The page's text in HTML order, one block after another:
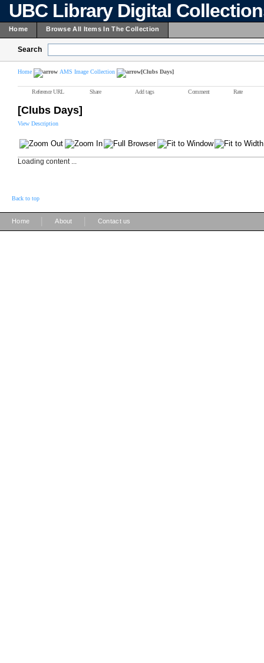
UBC Library Digital
Home Browse All Items In The Collection
Search
Home AMS Image Collection [Clubs Days]
Reference URL Share Add tags Comment Rate
[Clubs Days]
View Description
Loading content ...
Back to top
Home About Contact us